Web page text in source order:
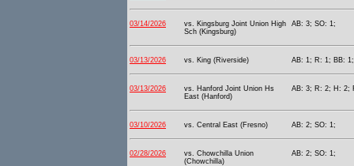
03/14/2026
vs. Kingsburg Joint Union High
Sch (Kingsburg)
AB: 3; SO: 1;
03/13/2026 vs. King (Riverside) AB: 1; R: 1; BB:
03/13/2026
vs. Hanford Joint Union Hs
East (Hanford)
AB: 3; R: 2; H: 2;
03/10/2026 vs. Central East (Fresno) AB: 2; SO: 1;
02/28/2026
vs. Chowchilla Union
(Chowchilla)
AB: 2; SO: 1;